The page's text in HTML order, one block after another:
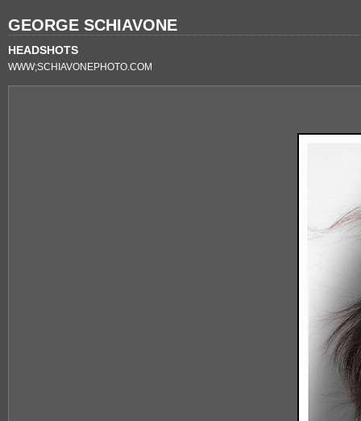
GEORGE SCHIAVONE
HEADSHOTS
WWW;SCHIAVONEPHOTO.COM